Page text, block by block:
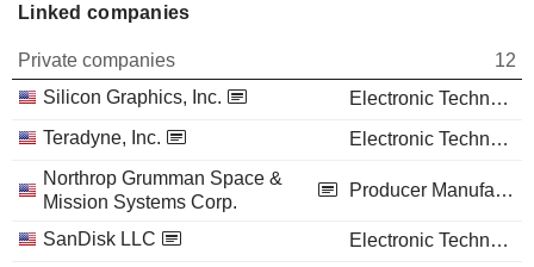
Linked companies
Private companies
12
Silicon Graphics, Inc.
Electronic Technology
Teradyne, Inc.
Electronic Technology
Northrop Grumman Space &
Mission Systems Corp.
Producer Manufacturing
SanDisk LLC
Electronic Technology